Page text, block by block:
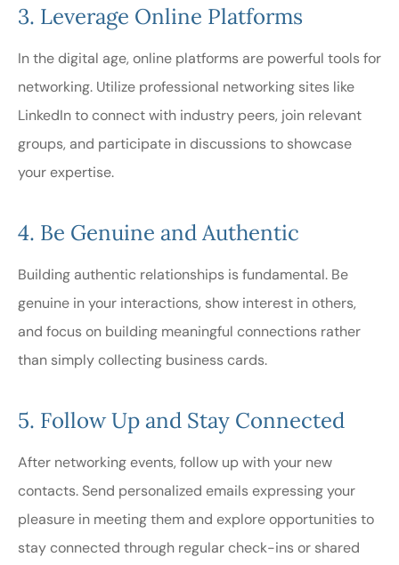
3. Leverage Online Platforms
In the digital age, online platforms are powerful tools for
networking. Utilize professional networking sites like
LinkedIn to connect with industry peers, join relevant
groups, and participate in discussions to showcase
your expertise.
4. Be Genuine and Authentic
Building authentic relationships is fundamental. Be
genuine in your interactions, show interest in others,
and focus on building meaningful connections rather
than simply collecting business cards.
5. Follow Up and Stay Connected
After networking events, follow up with your new
contacts. Send personalized emails expressing your
pleasure in meeting them and explore opportunities to
stay connected through regular check-ins or shared